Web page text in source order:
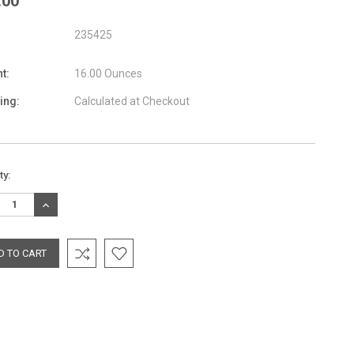
235425
16.00 Ounces
Calculated at Checkout
INCREASE
QUANTITY: